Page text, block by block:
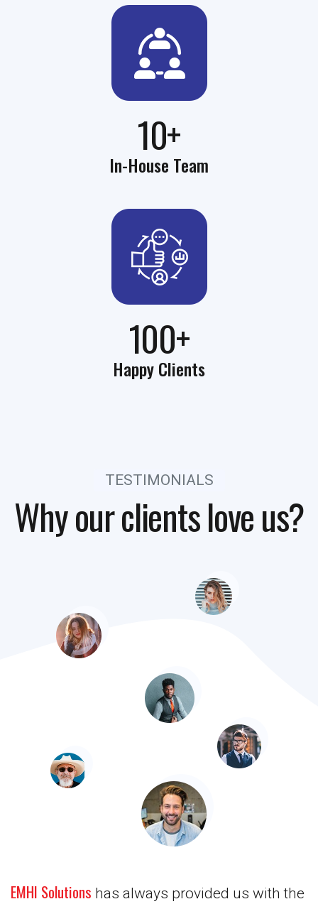
10+
In-House Team
100+
Happy Clients
TESTIMONIALS
Why our clients love us?
EMHI Solutions has always provided us with the